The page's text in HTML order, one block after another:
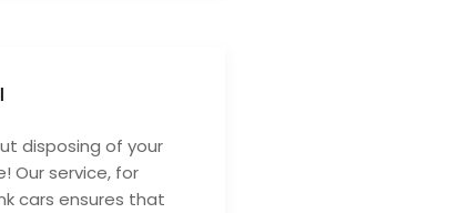
disposing of your
Our service, for
cars ensures that